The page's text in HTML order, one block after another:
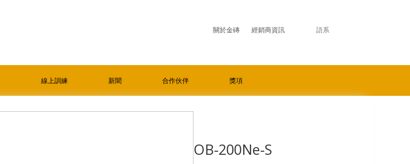
關於金磚 經銷商資訊 語系
線上訓練 新聞 合作伙伴 獎項
OB-200Ne-S